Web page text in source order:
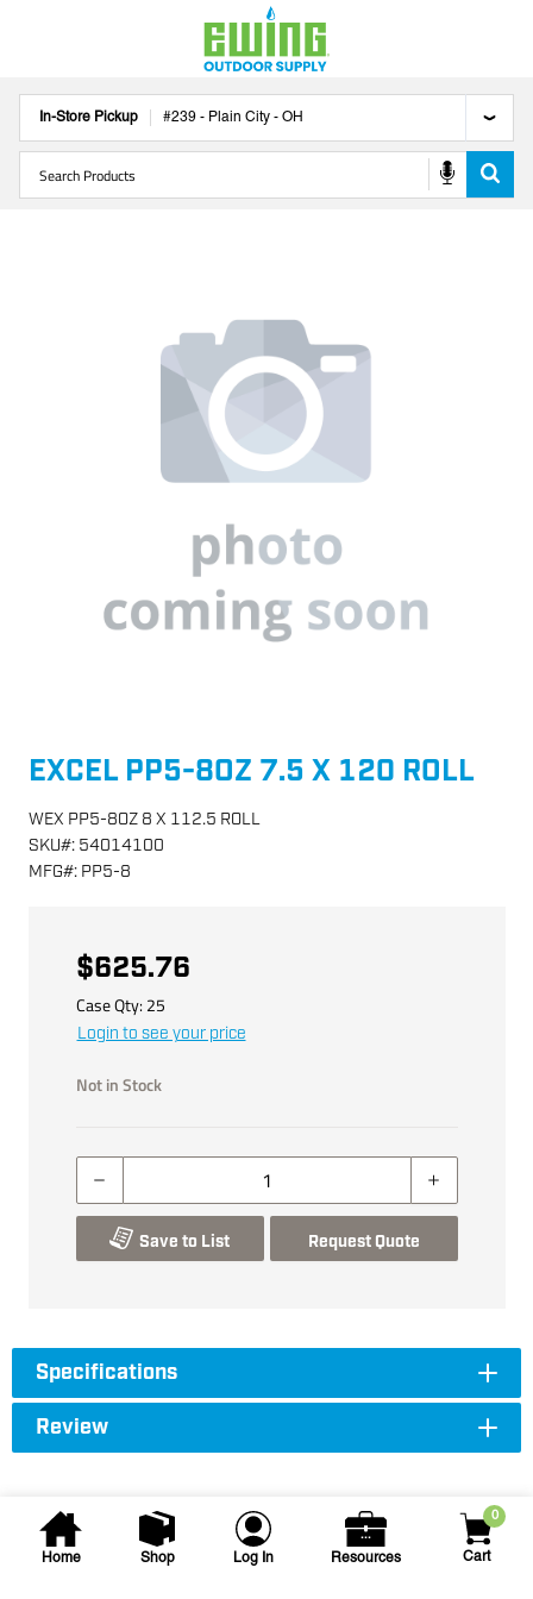
In-Store Pickup #239 - Plain City - OH
Home Shop Log In Resources
0
Cart
EXCEL PP5-8OZ 7.5 X 120 ROLL
WEX PP5-8OZ 8 X 112.5 ROLL
SKU#: 54014100
MFG#: PP5-8
$625.76
Case Qty: 25
Login to see your price
Not in Stock
Save to List Request Quote
Specifications
Review